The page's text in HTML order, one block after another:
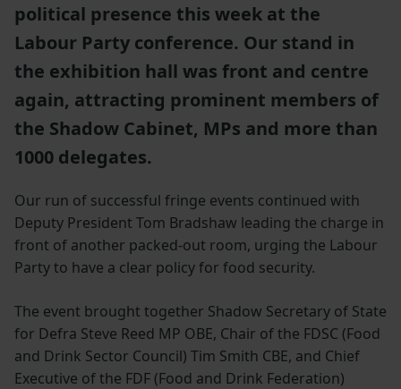
political presence this week at the
Labour Party conference. Our stand in
the exhibition hall was front and centre
again, attracting prominent members of
the Shadow Cabinet, MPs and more than
1000 delegates.
Our run of successful fringe events continued with
Deputy President Tom Bradshaw leading the charge in
front of another packed-out room, urging the Labour
Party to have a clear policy for food security.
The event brought together Shadow Secretary of State
for Defra Steve Reed MP OBE, Chair of the FDSC (Food
and Drink Sector Council) Tim Smith CBE, and Chief
Executive of the FDF (Food and Drink Federation)